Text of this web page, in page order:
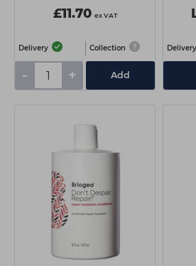
£11.70 ex VAT
Delivery Collection
- + Add
Delivery